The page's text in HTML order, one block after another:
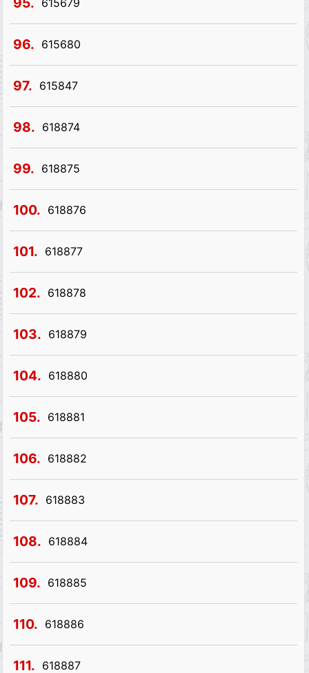
615679
96. 615680
97. 615847
98. 618874
99. 618875
100. 618876
101. 618877
102. 618878
103. 618879
104. 618880
105. 618881
106. 618882
107. 618883
108. 618884
109. 618885
110. 618886
111. 618887